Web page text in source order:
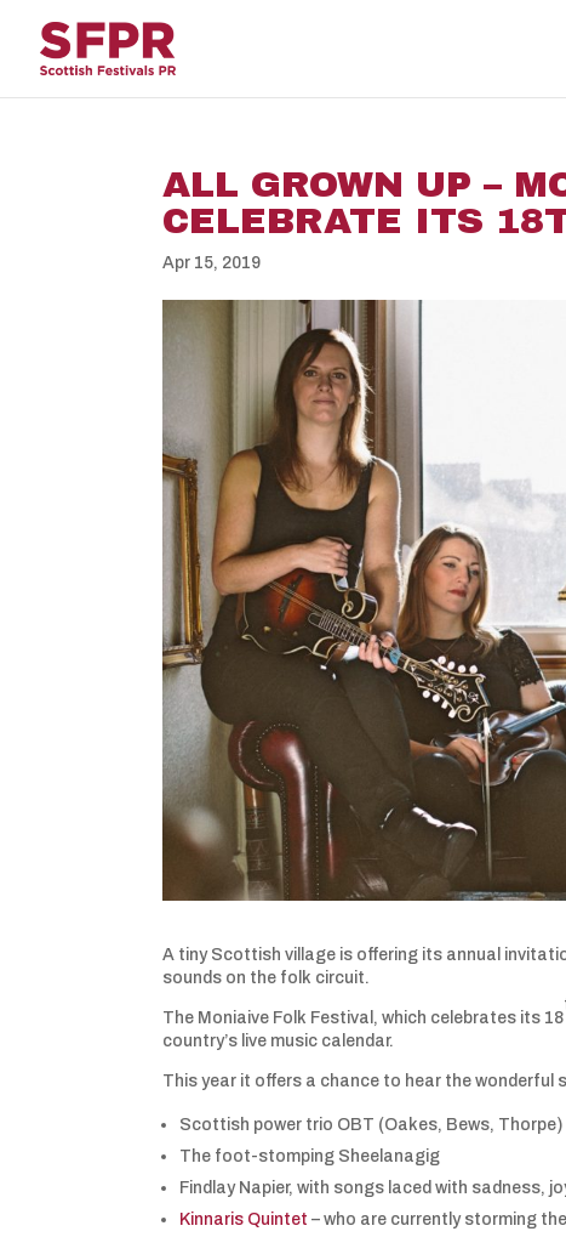
ALL GROWN UP –
CELEBRATE ITS
Apr 15, 2019
A tiny Scottish village is offering its annual
sounds on the folk circuit.
The Moniaive Folk Festival, which celebrates its 18
country’s live music calendar.
This year it offers a chance to hear the wonderful
Scottish power trio OBT (Oakes, Bews, Thorpe)
The foot-stomping Sheelanagig
Findlay Napier, with songs laced with sadness,
Kinnaris Quintet – who are currently storming